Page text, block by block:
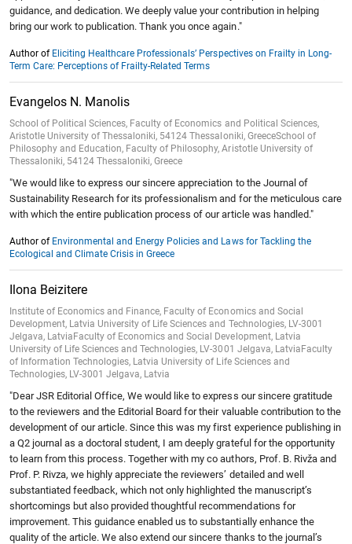
guidance, and dedication. We deeply value your contribution in helping
bring our work to publication. Thank you once again."
Author of Eliciting Healthcare Professionals’ Perspectives on Frailty in Long-
Term Care: Perceptions of Frailty-Related Terms
Evangelos N. Manolis
School of Political Sciences, Faculty of Economics and Political Sciences,
Aristotle University of Thessaloniki, 54124 Thessaloniki, GreeceSchool of
Philosophy and Education, Faculty of Philosophy, Aristotle University of
Thessaloniki, 54124 Thessaloniki, Greece
"We would like to express our sincere appreciation to the Journal of
Sustainability Research for its professionalism and for the meticulous care
with which the entire publication process of our article was handled."
Author of Environmental and Energy Policies and Laws for Tackling the
Ecological and Climate Crisis in Greece
Ilona Beizitere
Institute of Economics and Finance, Faculty of Economics and Social
Development, Latvia University of Life Sciences and Technologies, LV-3001
Jelgava, LatviaFaculty of Economics and Social Development, Latvia
University of Life Sciences and Technologies, LV-3001 Jelgava, LatviaFaculty
of Information Technologies, Latvia University of Life Sciences and
Technologies, LV-3001 Jelgava, Latvia
"Dear JSR Editorial Office, We would like to express our sincere gratitude
to the reviewers and the Editorial Board for their valuable contribution to the
development of our article. Since this was my first experience publishing in
a Q2 journal as a doctoral student, I am deeply grateful for the opportunity
to learn from this process. Together with my co authors, Prof. B. Rivža and
Prof. P. Rivza, we highly appreciate the reviewers’ detailed and well
substantiated feedback, which not only highlighted the manuscript’s
shortcomings but also provided thoughtful recommendations for
improvement. This guidance enabled us to substantially enhance the
quality of the article. We also extend our sincere thanks to the journal’s